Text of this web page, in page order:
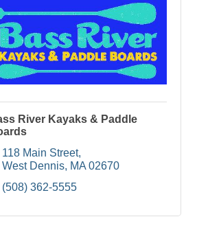
River Kayaks & Paddle
118 Main Street
West Dennis MA 02670
(508) 362-5555